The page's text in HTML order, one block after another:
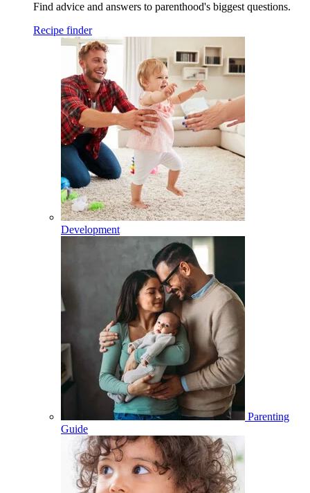
Find advice and answers to parenthood's biggest questions.
Recipe finder
Development
Parenting
Guide